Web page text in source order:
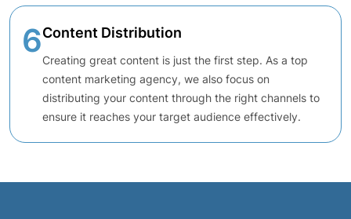
6Content Distribution
Creating great content is just the first step. As a top
content marketing agency, we also focus on
distributing your content through the right channels to
ensure it reaches your target audience effectively.